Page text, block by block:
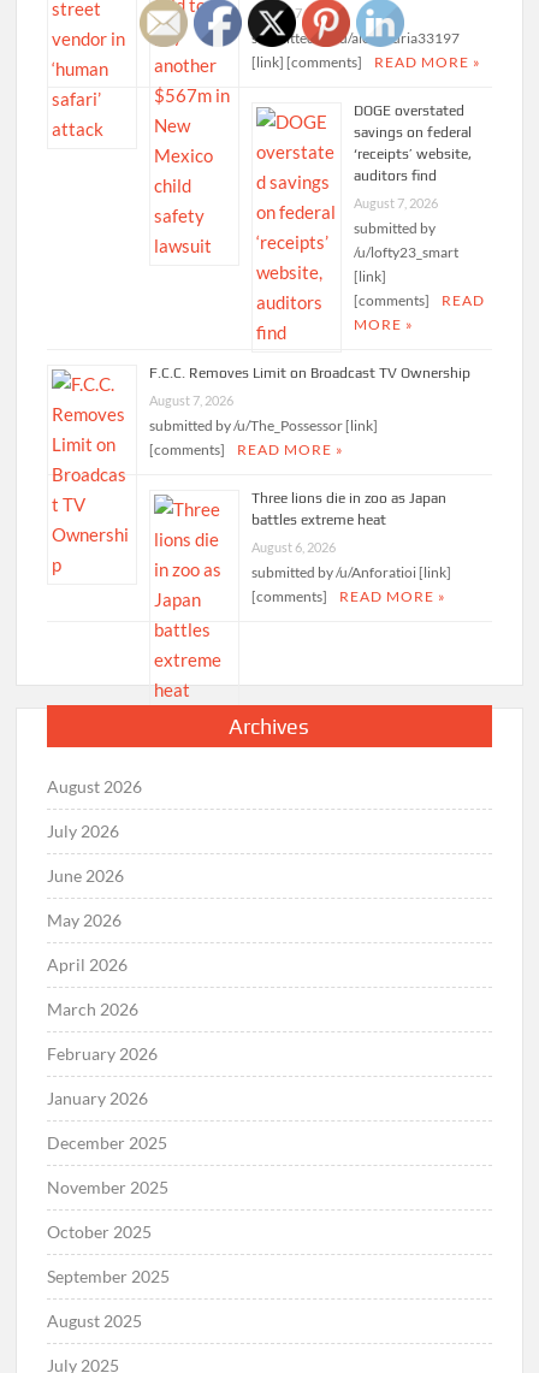
August 7, 2026
submitted by /u/alexandria33197
[link] [comments]
READ MORE »
DOGE overstated
savings on federal
‘receipts’ website,
auditors find
August 7, 2026
submitted by
/u/lofty23_smart
[link]
[comments]
READ
MORE »
F.C.C. Removes Limit on Broadcast TV Ownership
August 7, 2026
submitted by /u/The_Possessor [link]
[comments]
READ MORE »
Three lions die in zoo as Japan
battles extreme heat
August 6, 2026
submitted by /u/Anforatioi [link]
[comments]
READ MORE »
Archives
August 2026
July 2026
June 2026
May 2026
April 2026
March 2026
February 2026
January 2026
December 2025
November 2025
October 2025
September 2025
August 2025
July 2025